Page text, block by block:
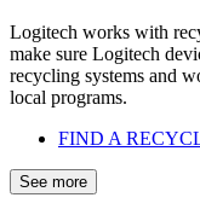
Logitech works with
make sure Logitech
recycling systems and
local programs.
FIND A
See more